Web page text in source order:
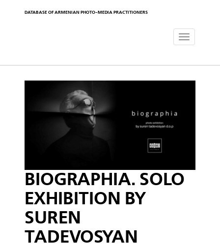
DATABASE OF ARMENIAN PHOTO-MEDIA PRACTITIONERS
Toggle
BIOGRAPHIA. SOLO
EXHIBITION BY
SUREN
TADEVOSYAN